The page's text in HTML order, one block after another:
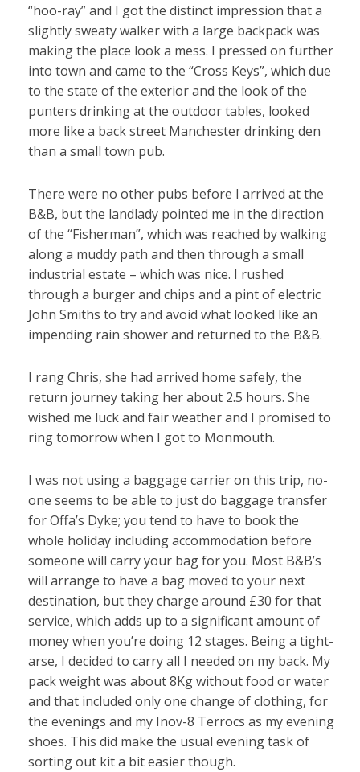
“hoo-ray” and I got the distinct impression that a
slightly sweaty walker with a large backpack was
making the place look a mess. I pressed on further
into town and came to the “Cross Keys”, which due
to the state of the exterior and the look of the
punters drinking at the outdoor tables, looked
more like a back street Manchester drinking den
than a small town pub.
There were no other pubs before I arrived at the
B&B, but the landlady pointed me in the direction
of the “Fisherman”, which was reached by walking
along a muddy path and then through a small
industrial estate – which was nice. I rushed
through a burger and chips and a pint of electric
John Smiths to try and avoid what looked like an
impending rain shower and returned to the B&B.
I rang Chris, she had arrived home safely, the
return journey taking her about 2.5 hours. She
wished me luck and fair weather and I promised to
ring tomorrow when I got to Monmouth.
I was not using a baggage carrier on this trip, no-
one seems to be able to just do baggage transfer
for Offa’s Dyke; you tend to have to book the
whole holiday including accommodation before
someone will carry your bag for you. Most B&B’s
will arrange to have a bag moved to your next
destination, but they charge around £30 for that
service, which adds up to a significant amount of
money when you’re doing 12 stages. Being a tight-
arse, I decided to carry all I needed on my back. My
pack weight was about 8Kg without food or water
and that included only one change of clothing, for
the evenings and my Inov-8 Terrocs as my evening
shoes. This did make the usual evening task of
sorting out kit a bit easier though.